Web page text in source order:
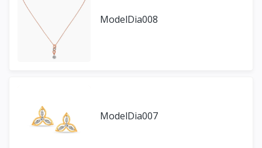
ModelDia008
ModelDia007